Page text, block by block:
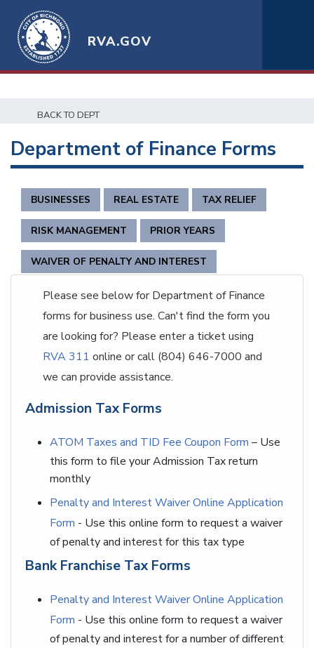
RVA.GOV
BACK TO DEPT
Department of Finance Forms
BUSINESSES REAL ESTATE TAX RELIEF
RISK MANAGEMENT PRIOR YEARS
WAIVER OF PENALTY AND INTEREST
Please see below for Department of Finance
forms for business use. Can't find the form you
are looking for? Please enter a ticket using
RVA 311 online or call (804) 646-7000 and
we can provide assistance.
Admission Tax Forms
ATOM Taxes and TID Fee Coupon Form – Use
this form to file your Admission Tax return
monthly
Penalty and Interest Waiver Online Application
Form - Use this online form to request a waiver
of penalty and interest for this tax type
Bank Franchise Tax Forms
Penalty and Interest Waiver Online Application
Form - Use this online form to request a waiver
of penalty and interest for a number of different